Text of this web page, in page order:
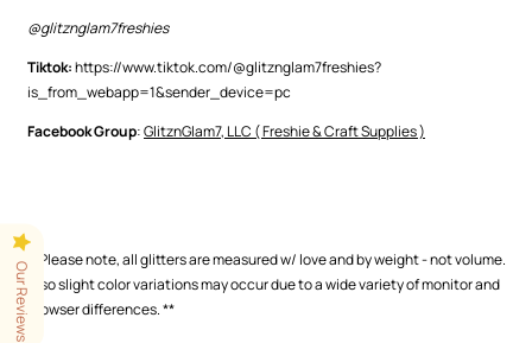
@glitznglam7freshies
Tiktok:https://www.tiktok.com/@glitznglam7freshies?
is_from_webapp=1&sender_device=pc
Facebook Group:GlitznGlam7, LLC ( Freshie & Craft Supplies )
**Please note, all glitters are measured w/ love and by weight - not volume.
Also slight color variations may occurdue to a wide variety of monitor and
browser differences.**
Our Reviews